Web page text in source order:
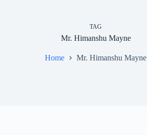
TAG
Mr. Himanshu Mayne
Home Mr. Himanshu Mayne